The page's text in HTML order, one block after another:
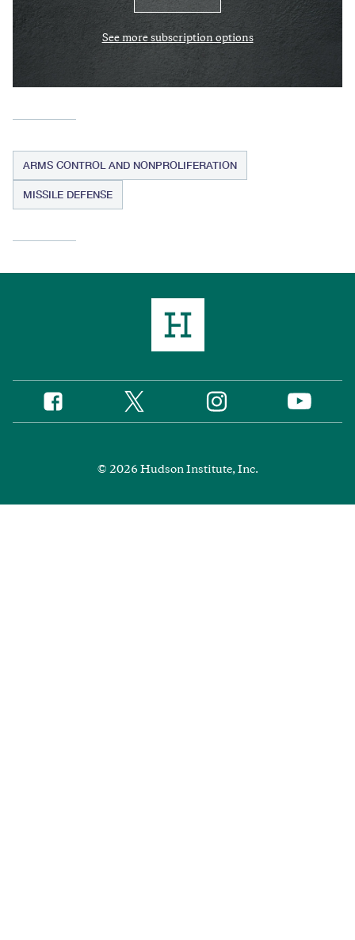
See more subscription options
ARMS CONTROL AND NONPROLIFERATION
MISSILE DEFENSE
Social
Media
Facebook Twitter Instagram YouTube
© 2026 Hudson Institute, Inc.